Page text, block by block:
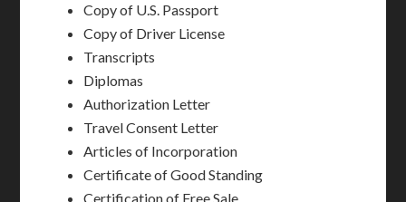
Copy of U.S. Passport
Copy of Driver License
Transcripts
Diplomas
Authorization Letter
Travel Consent Letter
Articles of Incorporation
Certificate of Good Standing
Certification of Free Sale